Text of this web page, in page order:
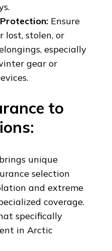
Ensure
lost, stolen, or
especially
gear or
to
unique
selection
and extreme
coverage.
specifically
in Arctic